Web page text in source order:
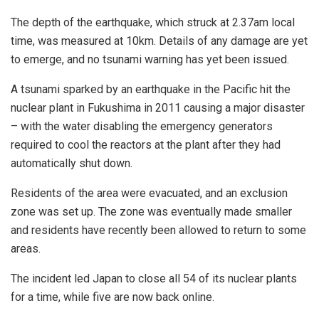
The depth of the earthquake, which struck at 2.37am local
time, was measured at 10km. Details of any damage are yet
to emerge, and no tsunami warning has yet been issued.
A tsunami sparked by an earthquake in the Pacific hit the
nuclear plant in Fukushima in 2011 causing a major disaster
– with the water disabling the emergency generators
required to cool the reactors at the plant after they had
automatically shut down.
Residents of the area were evacuated, and an exclusion
zone was set up. The zone was eventually made smaller
and residents have recently been allowed to return to some
areas.
The incident led Japan to close all 54 of its nuclear plants
for a time, while five are now back online.